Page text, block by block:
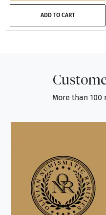
ADD TO CART
More than 100